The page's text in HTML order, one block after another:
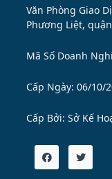
Văn Phòng Giao
Phương Liệt,
Mã Số Doanh
Cấp Ngày: 06/10/
Cấp Bởi: Sở Kế